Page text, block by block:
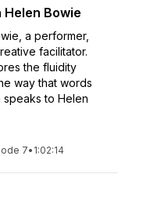
Helen Bowie
a performer,
facilitator.
the fluidity
way that words
to Helen
7• 1:02:14